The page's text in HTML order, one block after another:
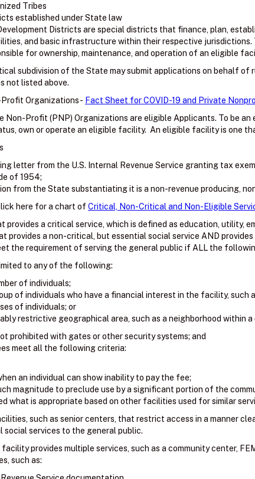
Tribes
established under State law
Districts are special districts that finance, plan,
and basic infrastructure within their respective jurisdictions.
for ownership, maintenance, and operation of an eligible
subdivision of the State may submit applications on behalf of
not listed above.
Organizations - Fact Sheet for COVID-19 and Private
Non-Profit (PNP) Organizations are eligible Applicants. To be
own or operate an eligible facility. An eligible facility is one
letter from the U.S. Internal Revenue Service granting tax
of 1954;
from the State substantiating it is a non-revenue producing,
here for a chart of Critical, Non-Critical and Non-Eligible
provides a critical service, which is defined as education, utility,
provides a non-critical, but essential social service AND
the requirement of serving the general public if ALL the
to any of the following:
of individuals;
of individuals who have a financial interest in the facility, such
of individuals; or
restrictive geographical area, such as a neighborhood within a
prohibited with gates or other security systems; and
meet all the following criteria:
an individual can show inability to pay the fee;
magnitude to preclude use by a significant portion of the
what is appropriate based on other facilities used for similar
such as senior centers, that restrict access in a manner
social services to the general public.
facility provides multiple services, such as a community center,
such as: